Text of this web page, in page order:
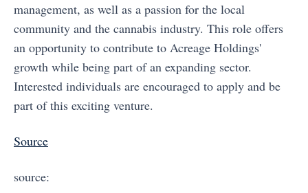
management, as well as a passion for the local
community and the cannabis industry. This role offers
an opportunity to contribute to Acreage Holdings'
growth while being part of an expanding sector.
Interested individuals are encouraged to apply and be
part of this exciting venture.
Source
source: